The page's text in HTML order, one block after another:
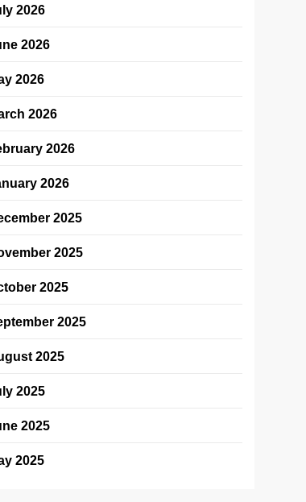
2026
2026
2026
2026
2026
2026
2025
2025
2025
2025
2025
2025
2025
2025